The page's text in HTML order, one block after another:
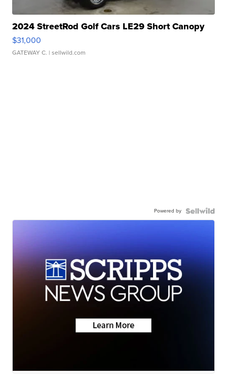
2024 StreetRod Golf Cars LE29 Short Canopy
$31,000
GATEWAY C. | sellwild.com
Powered by